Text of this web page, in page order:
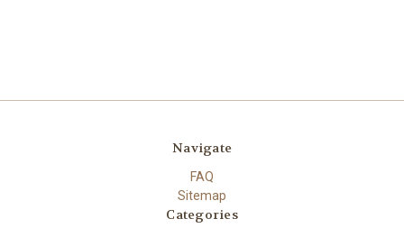
Navigate
FAQ
Sitemap
Categories